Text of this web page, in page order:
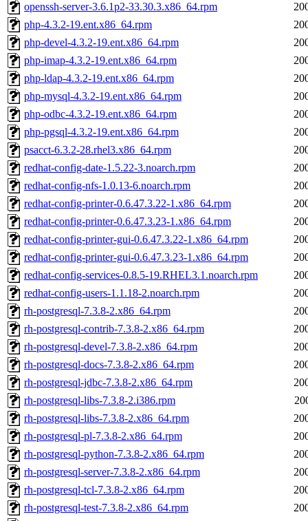
openssh-server-3.6.1p2-33.30.3.x86_64.rpm
php-4.3.2-19.ent.x86_64.rpm
php-devel-4.3.2-19.ent.x86_64.rpm
php-imap-4.3.2-19.ent.x86_64.rpm
php-ldap-4.3.2-19.ent.x86_64.rpm
php-mysql-4.3.2-19.ent.x86_64.rpm
php-odbc-4.3.2-19.ent.x86_64.rpm
php-pgsql-4.3.2-19.ent.x86_64.rpm
psacct-6.3.2-28.rhel3.x86_64.rpm
redhat-config-date-1.5.22-3.noarch.rpm
redhat-config-nfs-1.0.13-6.noarch.rpm
redhat-config-printer-0.6.47.3.22-1.x86_64.rpm
redhat-config-printer-0.6.47.3.23-1.x86_64.rpm
redhat-config-printer-gui-0.6.47.3.22-1.x86_64.rpm
redhat-config-printer-gui-0.6.47.3.23-1.x86_64.rpm
redhat-config-services-0.8.5-19.RHEL3.1.noarch.rpm
redhat-config-users-1.1.18-2.noarch.rpm
rh-postgresql-7.3.8-2.x86_64.rpm
rh-postgresql-contrib-7.3.8-2.x86_64.rpm
rh-postgresql-devel-7.3.8-2.x86_64.rpm
rh-postgresql-docs-7.3.8-2.x86_64.rpm
rh-postgresql-jdbc-7.3.8-2.x86_64.rpm
rh-postgresql-libs-7.3.8-2.i386.rpm
rh-postgresql-libs-7.3.8-2.x86_64.rpm
rh-postgresql-pl-7.3.8-2.x86_64.rpm
rh-postgresql-python-7.3.8-2.x86_64.rpm
rh-postgresql-server-7.3.8-2.x86_64.rpm
rh-postgresql-tcl-7.3.8-2.x86_64.rpm
rh-postgresql-test-7.3.8-2.x86_64.rpm